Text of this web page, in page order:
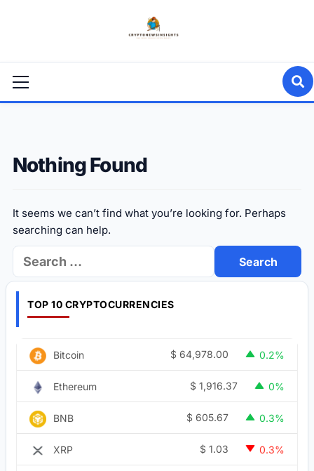
Menu
Nothing Found
It seems we can’t find what you’re looking for. Perhaps
searching can help.
Search
for:
TOP 10 CRYPTOCURRENCIES
Bitcoin $ 64,978.00 0.2%
Ethereum $ 1,916.37 0%
BNB $ 605.67 0.3%
XRP $ 1.03 0.3%